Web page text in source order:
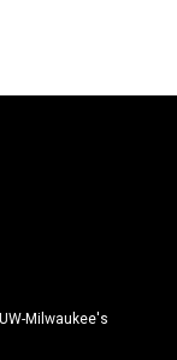
Milwaukee's